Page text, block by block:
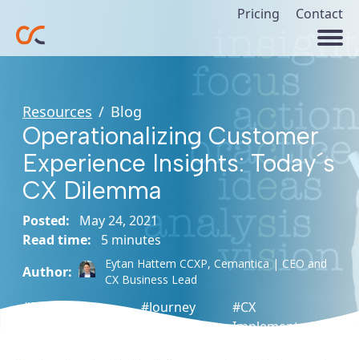
Pricing Contact
Resources / Blog
Operationalizing Customer
Experience Insights: Today´s
CX Dilemma
Posted:
May 24, 2021
Read time:
5 minutes
Author:
Eytan Hattem CCXP,Cemantica | CEO and
CX Business Lead
#Program
#Journey
#CX
Implementation